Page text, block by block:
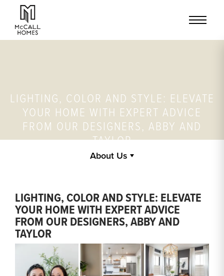
LIGHTING, COLOR AND STYLE: ELEVATE
YOUR HOME WITH EXPERT ADVICE
FROM OUR DESIGNERS, ABBY AND
TAYLOR
About Us
LIGHTING, COLOR AND STYLE: ELEVATE
YOUR HOME WITH EXPERT ADVICE
FROM OUR DESIGNERS, ABBY AND
TAYLOR